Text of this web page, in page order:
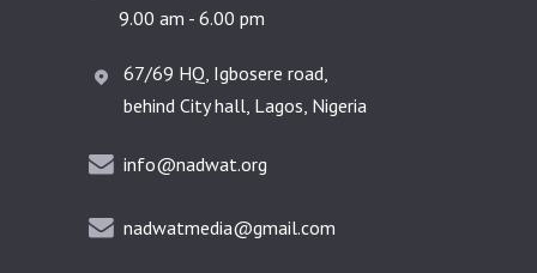
9.00 am - 6.00 pm
67/69 HQ, Igbosere road,
behind City hall, Lagos, Nigeria
info@nadwat.org
nadwatmedia@gmail.com